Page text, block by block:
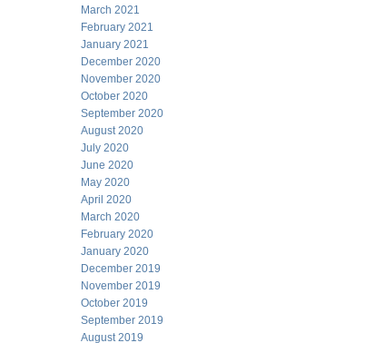
March 2021
February 2021
January 2021
December 2020
November 2020
October 2020
September 2020
August 2020
July 2020
June 2020
May 2020
April 2020
March 2020
February 2020
January 2020
December 2019
November 2019
October 2019
September 2019
August 2019